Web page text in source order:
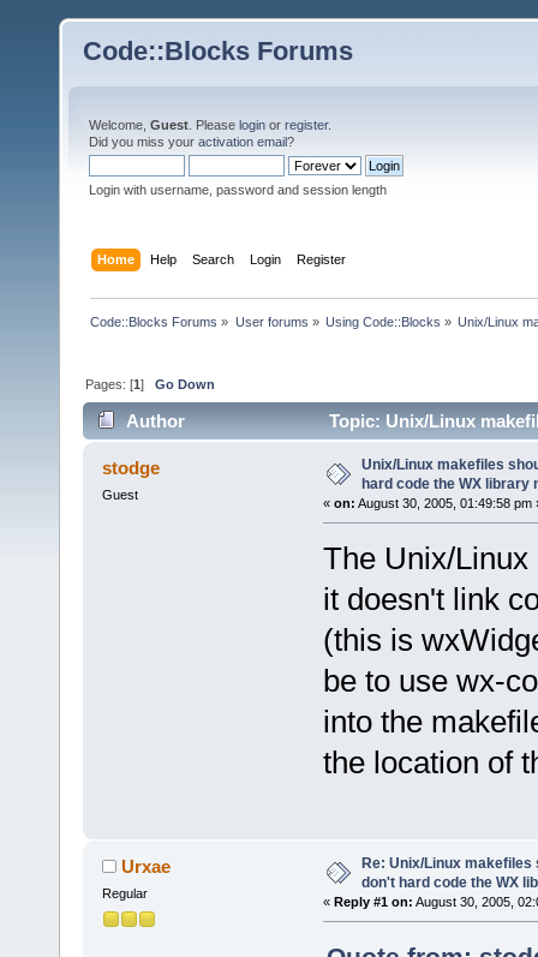
Code::Blocks Forums
Welcome, Guest . Please login or register.
Did you miss your activation email?
Login with username, password and session length
Home Help Search Login Register
Code::Blocks Forums » User forums » Using Code::Blocks » Unix/Linux
Pages: [1]Go Down
Author
Topic: Unix/Linux
(Read 23828 times)
stodge
Guest
Unix/Linux makefiles
hard code the WX library
« on: August 30, 2005, 01:49:58 pm
The Unix/
it doesn't link
(this is
be to use wx-
into the
the location of
Urxae
Regular
Re: Unix/Linux makefiles
don't hard code the WX
« Reply #1 on: August 30, 2005,